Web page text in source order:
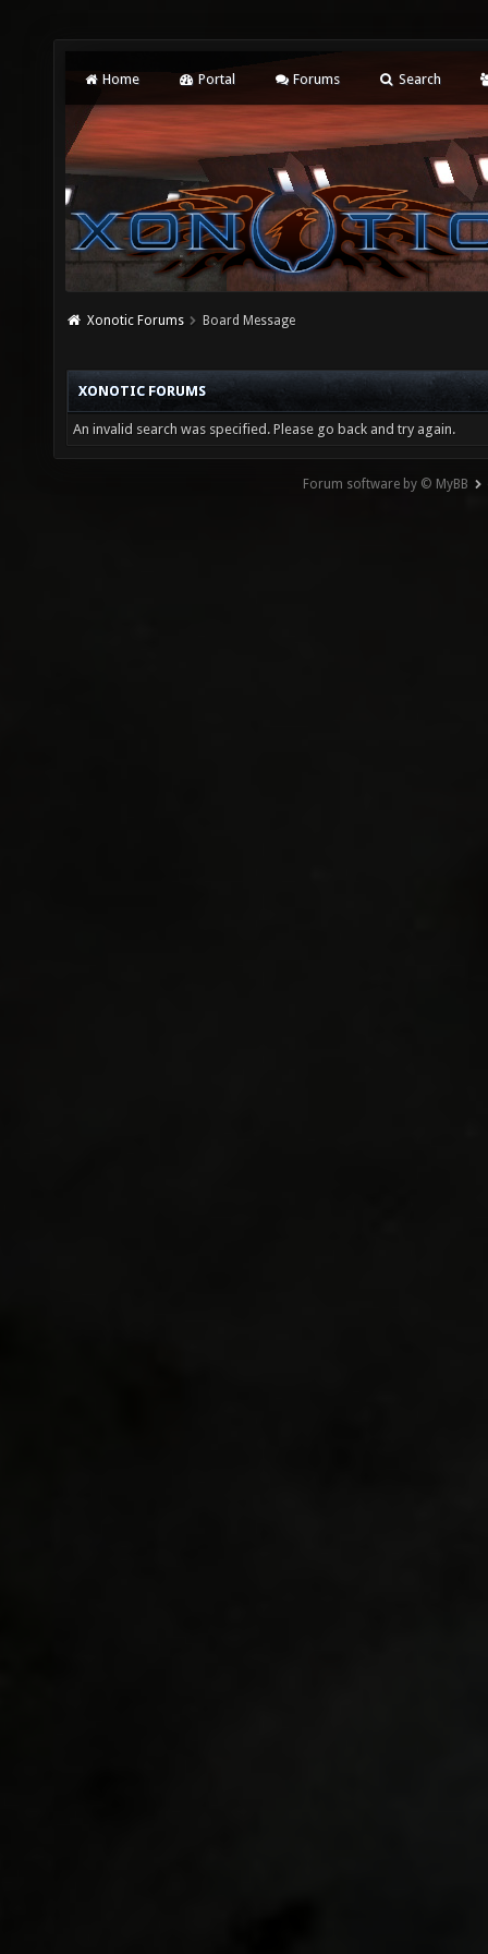
Home Portal Forums Search
Xonotic Forums Board Message
XONOTIC FORUMS
An invalid search was specified. Please go back and try again.
Forum software by © MyBB